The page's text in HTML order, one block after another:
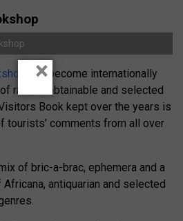
has become internationally
rare, unobtainable and selected
Book kept over the years is
tourists’ comments from all over
of bric-a-brac, ephemera and a
antiquarian and selected
×